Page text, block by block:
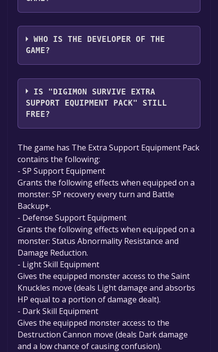
Bandai Namco Entertainment Inc.
WHO IS THE DEVELOPER OF THE
GAME?
HYDE, Inc.
IS "DIGIMON SURVIVE EXTRA
SUPPORT EQUIPMENT PACK" STILL
FREE?
Unfortunately, the game is not free right
now. The game deal is expired generally, free
game deals are active for a limited time.If the
game is free again or to be informed about
new free games, you can follow us.
The game has The Extra Support Equipment Pack
contains the following:
- SP Support Equipment
Grants the following effects when equipped on a
monster: SP recovery every turn and Battle
Backup+.
- Defense Support Equipment
Grants the following effects when equipped on a
monster: Status Abnormality Resistance and
Damage Reduction.
- Light Skill Equipment
Gives the equipped monster access to the Saint
Knuckles move (deals Light damage and absorbs
HP equal to a portion of damage dealt).
- Dark Skill Equipment
Gives the equipped monster access to the
Destruction Cannon move (deals Dark damage
and a low chance of causing confusion).